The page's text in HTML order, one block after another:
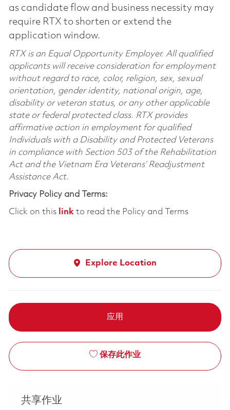
as candidate flow and business necessity may
require RTX to shorten or extend the
application window.
RTX is an Equal Opportunity Employer. All qualified
applicants will receive consideration for employment
without regard to race, color, religion, sex, sexual
orientation, gender identity, national origin, age,
disability or veteran status, or any other applicable
state or federal protected class. RTX provides
affirmative action in employment for qualified
Individuals with a Disability and Protected Veterans
in compliance with Section 503 of the Rehabilitation
Act and the Vietnam Era Veterans’ Readjustment
Assistance Act.
Privacy Policy and Terms:
Click on this linkto read the Policy and Terms
Explore Location
应用
保存此作业
共享作业